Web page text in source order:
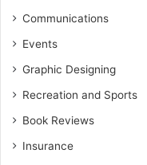
Communications
Events
Graphic Designing
Recreation and Sports
Book Reviews
Insurance